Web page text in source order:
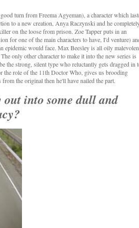
turn from Freema Agyeman), a character which
to a new creation, Anya Raczynski and he
on the loose from prison. Zoe Tapper puts in an
for one of the main characters to have, I'd venture)
epidemic would face. Max Beesley is all oily
only other character to make it into the new series is
the strong, silent type who reluctantly gets dragged in
the role of the 11th Doctor Who, gives us brooding
the original then he'll have nailed the part.
out into some dull and